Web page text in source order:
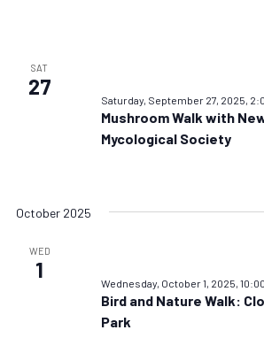
SAT
27
Saturday, September 27, 2025,
Mushroom Walk with
Mycological Society
October 2025
WED
1
Wednesday, October 1, 2025,
Bird and Nature Walk:
Park